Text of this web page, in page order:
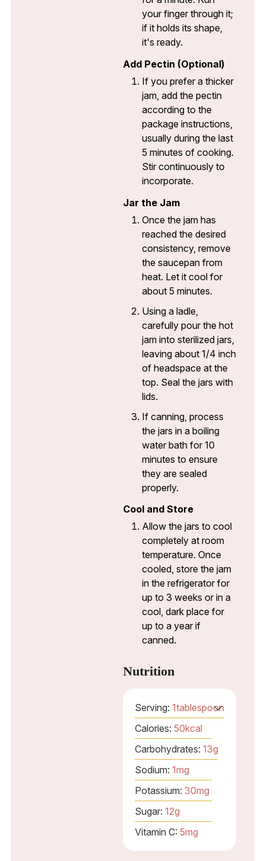
your finger through it;
if it holds its shape,
it's ready.
Add Pectin (Optional)
If you prefer a thicker
jam, add the pectin
according to the
package instructions,
usually during the last
5 minutes of cooking.
Stir continuously to
incorporate.
Jar the Jam
Once the jam has
reached the desired
consistency, remove
the saucepan from
heat. Let it cool for
about 5 minutes.
Using a ladle,
carefully pour the hot
jam into sterilized jars,
leaving about 1/4 inch
of headspace at the
top. Seal the jars with
lids.
If canning, process
the jars in a boiling
water bath for 10
minutes to ensure
they are sealed
properly.
Cool and Store
Allow the jars to cool
completely at room
temperature. Once
cooled, store the jam
in the refrigerator for
up to 3 weeks or in a
cool, dark place for
up to a year if
canned.
Nutrition
Serving: 1tablespoon
Calories: 50kcal
Carbohydrates: 13g
Sodium: 1mg
Potassium: 30mg
Sugar: 12g
Vitamin C: 5mg